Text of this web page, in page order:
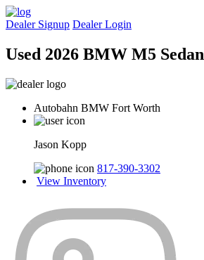
Dealer Signup Dealer Login
Used 2026 BMW M5 Sedan
Autobahn BMW Fort Worth
Jason Kopp
817-390-3302
View Inventory